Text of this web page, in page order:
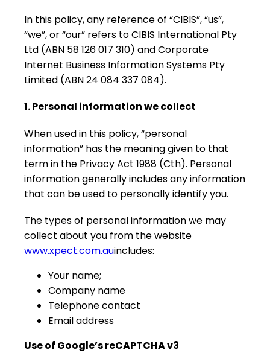
In this policy, any reference of “CIBIS”, “us”,
“we”, or “our” refers to CIBIS International Pty
Ltd (ABN 58 126 017 310) and Corporate
Internet Business Information Systems Pty
Limited (ABN 24 084 337 084).
1. Personal information we collect
When used in this policy, “personal
information” has the meaning given to that
term in the Privacy Act 1988 (Cth). Personal
information generally includes any information
that can be used to personally identify you.
The types of personal information we may
collect about you from the website
www.xpect.com.auincludes:
Your name;
Company name
Telephone contact
Email address
Use of Google’s reCAPTCHA v3